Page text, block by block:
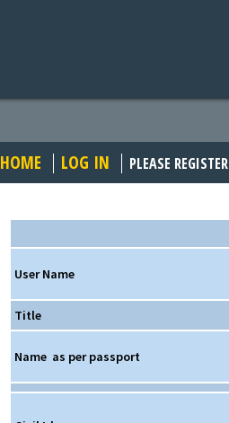
HOME LOG IN PLEASE REGISTER
User Name
Title
Name as per passport